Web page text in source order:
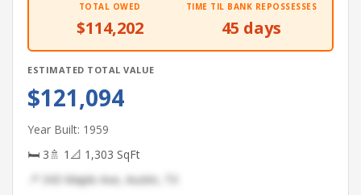
TOTAL OWED
$114,202
TIME TIL BANK REPOSSESSES
45 days
ESTIMATED TOTAL VALUE
$121,094
Year Built: 1959
🛏 3🚿 1 📐 1,303 SqFt
📍 343 Maple Ave, Austin, TX